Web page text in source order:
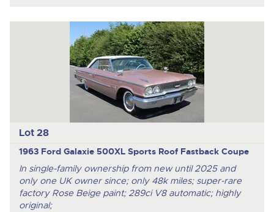
Lot 28
1963 Ford Galaxie 500XL Sports Roof Fastback Coupe
In single-family ownership from new until 2025 and
only one UK owner since; only 48k miles; super-rare
factory Rose Beige paint; 289ci V8 automatic; highly
original;